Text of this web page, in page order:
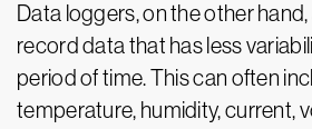
Data loggers, on the other
record data that has less
period of time. This can often
temperature, humidity, current,